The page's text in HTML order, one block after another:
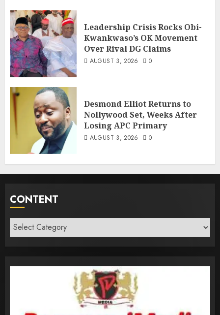
Leadership Crisis Rocks Obi-
Kwankwaso’s OK Movement
Over Rival DG Claims
AUGUST 3, 2026 0
Desmond Elliot Returns to
Nollywood Set, Weeks After
Losing APC Primary
AUGUST 3, 2026 0
CONTENT
Content